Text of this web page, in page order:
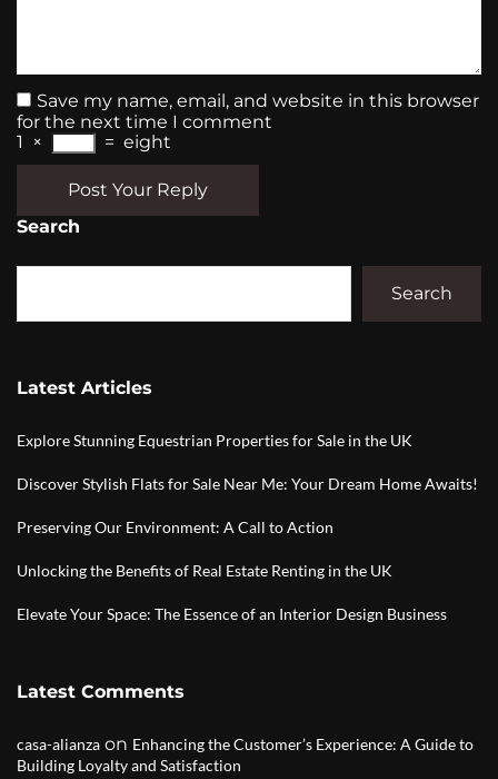
Save my name, email, and website in this browser
for the next time I comment
1
× = eight
Post Your Reply
Search
Search
Latest Articles
Explore Stunning Equestrian Properties for Sale in the UK
Discover Stylish Flats for Sale Near Me: Your Dream Home Awaits!
Preserving Our Environment: A Call to Action
Unlocking the Benefits of Real Estate Renting in the UK
Elevate Your Space: The Essence of an Interior Design Business
Latest Comments
casa-alianza on Enhancing the Customer’s Experience: A Guide to
Building Loyalty and Satisfaction